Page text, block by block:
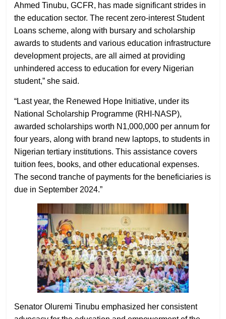
Ahmed Tinubu, GCFR, has made significant strides in
the education sector. The recent zero-interest Student
Loans scheme, along with bursary and scholarship
awards to students and various education infrastructure
development projects, are all aimed at providing
unhindered access to education for every Nigerian
student,” she said.
“Last year, the Renewed Hope Initiative, under its
National Scholarship Programme (RHI-NASP),
awarded scholarships worth N1,000,000 per annum for
four years, along with brand new laptops, to students in
Nigerian tertiary institutions. This assistance covers
tuition fees, books, and other educational expenses.
The second tranche of payments for the beneficiaries is
due in September 2024.”
Senator Oluremi Tinubu emphasized her consistent